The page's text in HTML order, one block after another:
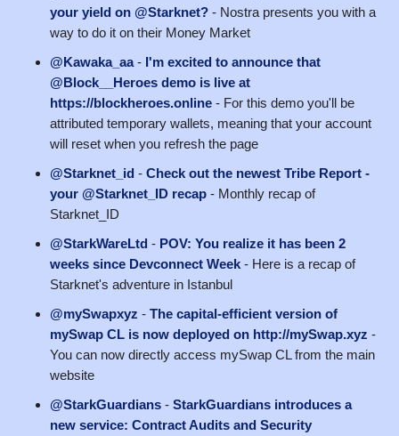
your yield on @Starknet? - Nostra presents you with a
way to do it on their Money Market
@Kawaka_aa- I'm excited to announce that
@Block__Heroes demo is live at
https://blockheroes.online - For this demo you'll be
attributed temporary wallets, meaning that your account
will reset when you refresh the page
@Starknet_id - Check out the newest Tribe Report -
your @Starknet_ID recap - Monthly recap of
Starknet_ID
@StarkWareLtd - POV: You realize it has been 2
weeks since Devconnect Week - Here is a recap of
Starknet's adventure in Istanbul
@mySwapxyz - The capital-efficient version of
mySwap CL is now deployed on http://mySwap.xyz -
You can now directly access mySwap CL from the main
website
@StarkGuardians - StarkGuardians introduces a
new service: Contract Audits and Security